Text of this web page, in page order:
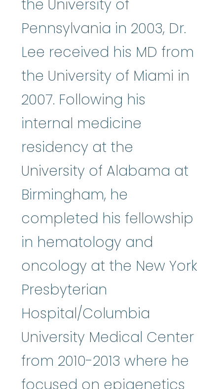
the University of
Pennsylvania in 2003, Dr.
Lee received his MD from
the University of Miami in
2007. Following his
internal medicine
residency at the
University of Alabama at
Birmingham, he
completed his fellowship
in hematology and
oncology at the New York
Presbyterian
Hospital/Columbia
University Medical Center
from 2010-2013 where he
focused on epigenetics